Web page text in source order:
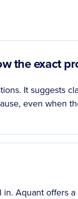
the exact
It suggests
even when
Aquant offers